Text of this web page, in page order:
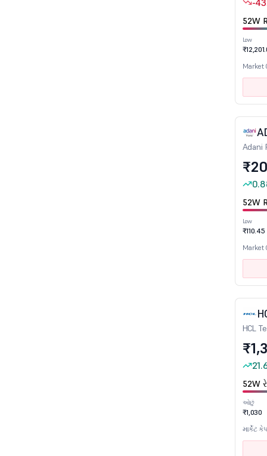
-
52W
Low
Market
Adani
52W
Low
₹110.45
Market
HCL
52W
ઓછું
₹1,030
માર્કેટ કેપ